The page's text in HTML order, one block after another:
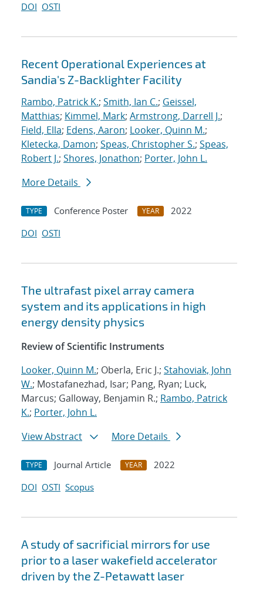
DOI OSTI
Recent Operational Experiences at
Sandia's Z-Backlighter Facility
Rambo, Patrick K.; Smith, Ian C.; Geissel,
Matthias; Kimmel, Mark; Armstrong, Darrell J.;
Field, Ella; Edens, Aaron; Looker, Quinn M.;
Kletecka, Damon; Speas, Christopher S.; Speas,
Robert J.; Shores, Jonathon; Porter, John L.
More Details
TYPE Conference Poster YEAR
2022
DOI OSTI
The ultrafast pixel array camera
system and its applications in high
energy density physics
Review of Scientific Instruments
Looker, Quinn M.; Oberla, Eric J.; Stahoviak, John
W.; Mostafanezhad, Isar; Pang, Ryan; Luck,
Marcus; Galloway, Benjamin R.; Rambo, Patrick
K.; Porter, John L.
View Abstract
More Details
TYPE Journal Article YEAR
2022
DOI OSTI Scopus
A study of sacrificial mirrors for use
prior to a laser wakefield accelerator
driven by the Z-Petawatt laser